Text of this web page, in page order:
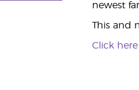
newest
This and
Click here